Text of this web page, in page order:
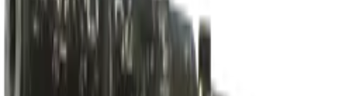
StatTrak™ Battle-Scarred
$0.56
Factory New
Minimal Wear